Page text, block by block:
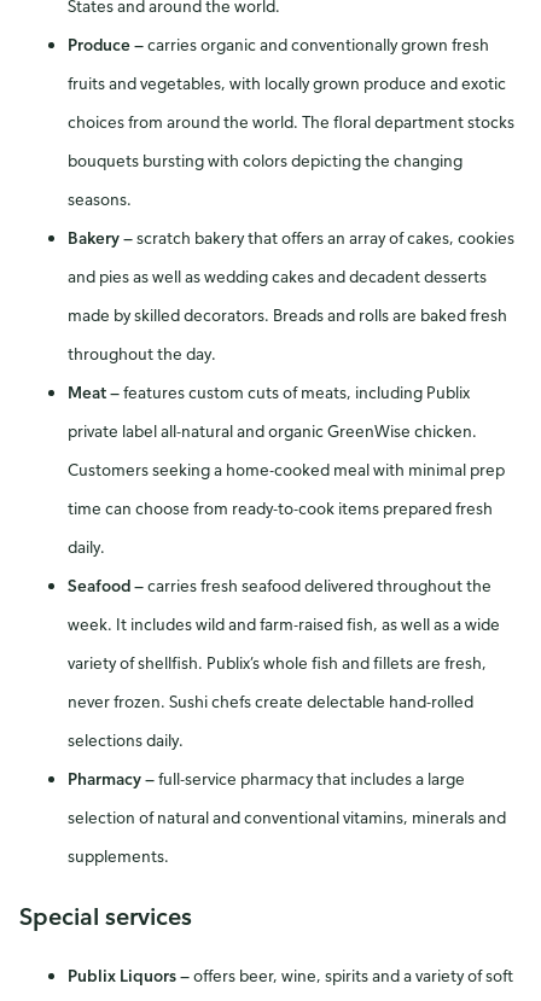
States and around the world.
Produce—carries organic and conventionally grown fresh
fruits and vegetables, with locally grown produce and exotic
choices from around the world. The floral department stocks
bouquets bursting with colors depicting the changing
seasons.
Bakery—scratch bakery that offers an array of cakes, cookies
and pies as well as wedding cakes and decadent desserts
made by skilled decorators. Breads and rolls are baked fresh
throughout the day.
Meat—features custom cuts of meats, including Publix
private label all-natural and organic GreenWise chicken.
Customers seeking a home-cooked meal with minimal prep
time can choose from ready-to-cook items prepared fresh
daily.
Seafood—carries fresh seafood delivered throughout the
week. It includes wild and farm-raised fish, as well as a wide
variety of shellfish. Publix’s whole fish and fillets are fresh,
never frozen. Sushi chefs create delectable hand-rolled
selections daily.
Pharmacy—full-service pharmacy that includes a large
selection of natural and conventional vitamins, minerals and
supplements.
Special services
Publix Liquors—offers beer, wine, spirits and a variety of soft